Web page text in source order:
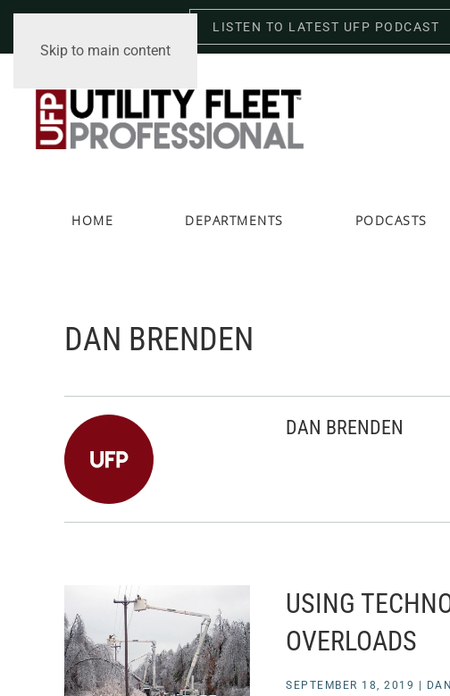
Skip to main content
LISTEN TO LATEST UFP PODCAST
HOME DEPARTMENTS PODCASTS
DAN BRENDEN
DAN BRENDEN
USING
OVERLOADS
SEPTEMBER 18, 2019